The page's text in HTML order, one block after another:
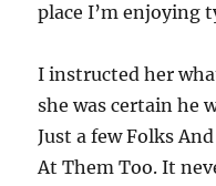
place I’m enjoying
I instructed her
she was certain he
Just a few Folks
At Them Too. It